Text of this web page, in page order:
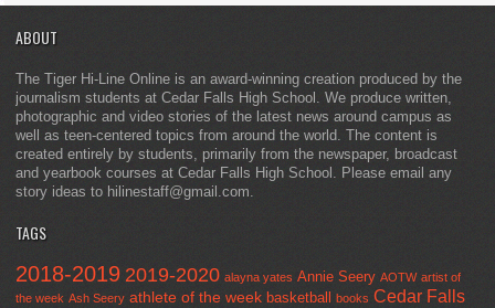
ABOUT
The Tiger Hi-Line Online is an award-winning creation produced by the
journalism students at Cedar Falls High School. We produce written,
photographic and video stories of the latest news around campus as
well as teen-centered topics from around the world. The content is
created entirely by students, primarily from the newspaper, broadcast
and yearbook courses at Cedar Falls High School. Please email any
story ideas to hilinestaff@gmail.com.
TAGS
2018-2019 2019-2020 alayna yates Annie Seery AOTW artist of
the week Ash Seery athlete of the week basketball books Cedar Falls